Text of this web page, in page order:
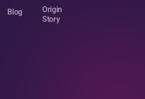
Blog
Origin
Story